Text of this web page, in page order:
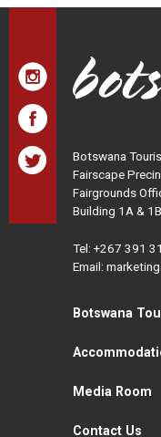
Botswana
Fairscape
Fairgrounds
Building 1A &
Tel: +267 391
Email:
Botswana
Media Room
Contact Us